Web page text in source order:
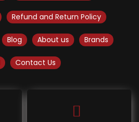
Refund and Return Policy
Blog About us Brands
Contact Us